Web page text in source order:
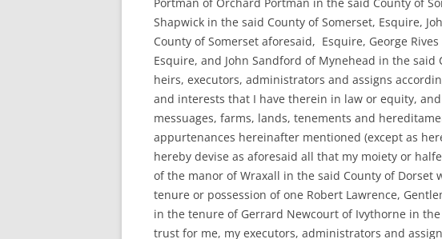
Shapwick in the said County of Somerset, Esquire,
County of Somerset aforesaid, Esquire, George
Esquire, and John Sandford of Mynehead in the
heirs, executors, administrators and assigns
and interests that I have therein in law or equity,
messuages, farms, lands, tenements and
appurtenances hereinafter mentioned (except as
hereby devise as aforesaid all that my moiety or
of the manor of Wraxall in the said County of
tenure or possession of one Robert Lawrence,
in the tenure of Gerrard Newcourt of Ivythorne in
trust for me, my executors, administrators and